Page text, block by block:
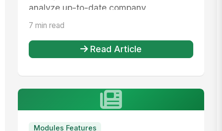
analyze up-to-date company
information. Mak...
7 min read
Read Article
Modules Features